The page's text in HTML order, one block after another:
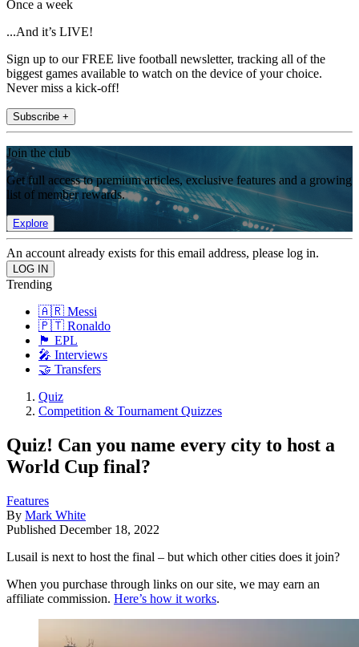
Once a week
...And it’s LIVE!
Sign up to our FREE live football newsletter, tracking all of the
biggest games available to watch on the device of your choice.
Never miss a kick-off!
Subscribe +
Join the club
Get full access to premium articles, exclusive features and a growing
list of member rewards.
Explore
An account already exists for this email address, please log in.
Trending
🇦🇷 Messi
🇵🇹 Ronaldo
🏴󠁧󠁢󠁥󠁮󠁧󠁿 EPL
🎤 Interviews
🤝 Transfers
Quiz
Competition & Tournament Quizzes
Quiz! Can you name every city to host a
World Cup final?
Features
By Mark White
Published December 18, 2022
Lusail is next to host the final – but which other cities does it join?
When you purchase through links on our site, we may earn an
affiliate commission. Here’s how it works.